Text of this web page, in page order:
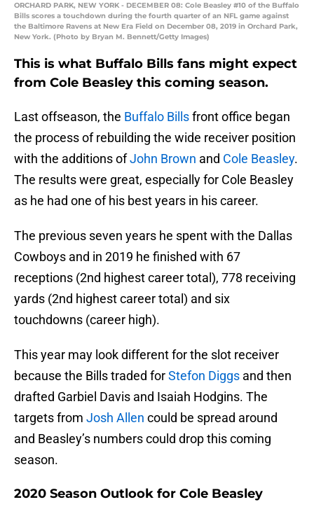
ORCHARD PARK, NEW YORK - DECEMBER 08: Cole Beasley #10 of the Buffalo
Bills scores a touchdown during the fourth quarter of an NFL game against
the Baltimore Ravens at New Era Field on December 08, 2019 in Orchard Park,
New York. (Photo by Bryan M. Bennett/Getty Images)
This is what Buffalo Bills fans might expect
from Cole Beasley this coming season.
Last offseason, the Buffalo Billsfront office began
the process of rebuilding the wide receiver position
with the additions ofJohn Brown and Cole Beasley.
The results were great, especially for Cole Beasley
as he had one of his best years in his career.
The previous seven years he spent with the Dallas
Cowboys and in 2019 he finished with 67
receptions (2nd highest career total), 778 receiving
yards (2nd highest career total) and six
touchdowns (career high).
This year may look different for the slot receiver
because the Bills traded forStefon Diggs and then
drafted Garbiel Davis and Isaiah Hodgins. The
targets from Josh Allen could be spread around
and Beasley’s numbers could drop this coming
season.
2020 Season Outlook for Cole Beasley